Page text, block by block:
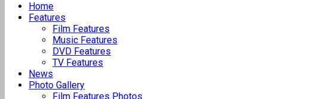
Home
Features
Film Features
Music Features
DVD Features
TV Features
News
Photo Gallery
Film Features Photos